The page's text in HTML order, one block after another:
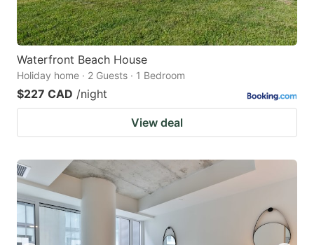
Waterfront Beach House
Holiday home · 2 Guests · 1 Bedroom
$227 CAD /night
View deal